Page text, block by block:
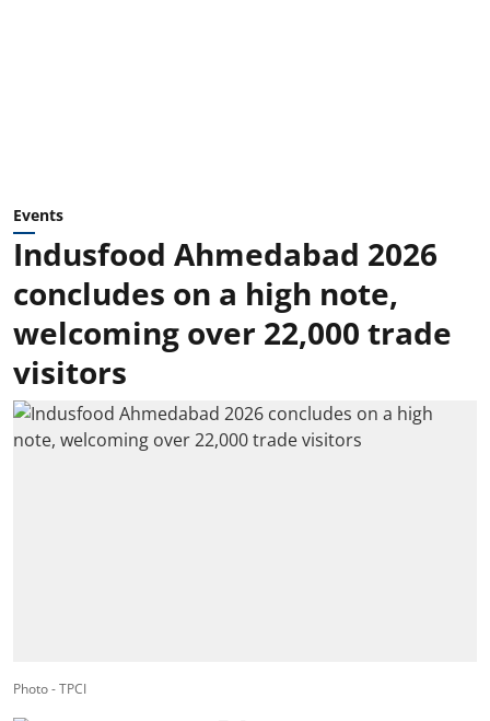
Events
Indusfood Ahmedabad 2026
concludes on a high note,
welcoming over 22,000 trade
visitors
Photo - TPCI